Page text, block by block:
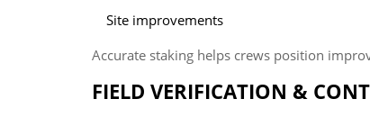
Site improvements
Accurate staking helps crews position
FIELD VERIFICATION &